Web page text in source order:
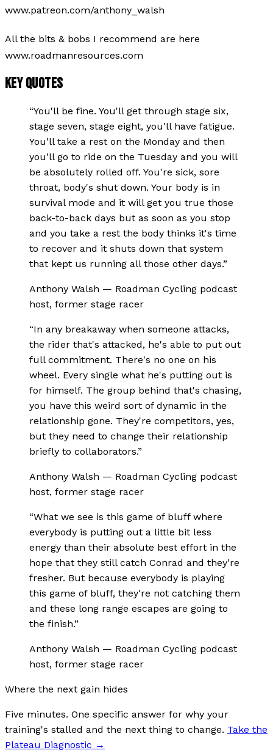
www.patreon.com/anthony_walsh
All the bits & bobs I recommend are here
www.roadmanresources.com
KEY QUOTES
“You'll be fine. You'll get through stage six,
stage seven, stage eight, you'll have fatigue.
You'll take a rest on the Monday and then
you'll go to ride on the Tuesday and you will
be absolutely rolled off. You're sick, sore
throat, body's shut down. Your body is in
survival mode and it will get you true those
back-to-back days but as soon as you stop
and you take a rest the body thinks it's time
to recover and it shuts down that system
that kept us running all those other days.”
Anthony Walsh — Roadman Cycling podcast
host, former stage racer
“In any breakaway when someone attacks,
the rider that's attacked, he's able to put out
full commitment. There's no one on his
wheel. Every single what he's putting out is
for himself. The group behind that's chasing,
you have this weird sort of dynamic in the
relationship gone. They're competitors, yes,
but they need to change their relationship
briefly to collaborators.”
Anthony Walsh — Roadman Cycling podcast
host, former stage racer
“What we see is this game of bluff where
everybody is putting out a little bit less
energy than their absolute best effort in the
hope that they still catch Conrad and they're
fresher. But because everybody is playing
this game of bluff, they're not catching them
and these long range escapes are going to
the finish.”
Anthony Walsh — Roadman Cycling podcast
host, former stage racer
Where the next gain hides
Five minutes. One specific answer for why your
training's stalled and the next thing to change. Take the
Plateau Diagnostic →